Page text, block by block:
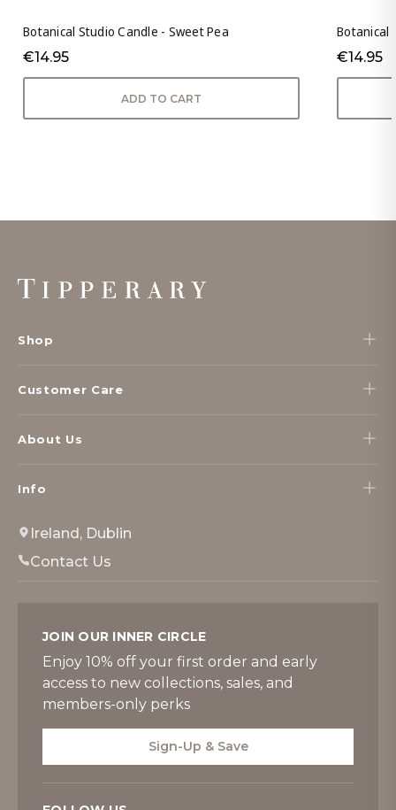
Botanical Studio Candle - Sweet Pea
€14.95
ADD TO CART
Botanical
€14.95
Footer
Start
Shop
Customer Care
About Us
Info
Ireland, Dublin
Contact Us
JOIN OUR INNER CIRCLE
Enjoy 10% off your first order and early
access to new collections, sales, and
members-only perks
Sign-Up & Save